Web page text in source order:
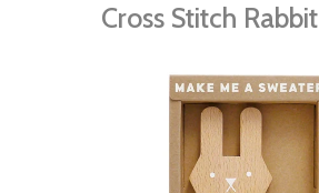
Cross Stitch Rabbit